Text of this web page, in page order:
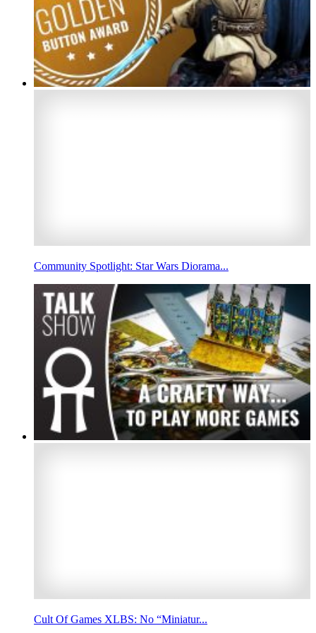
Community Spotlight: Star Wars Diorama...
Cult Of Games XLBS: No “Miniatur...